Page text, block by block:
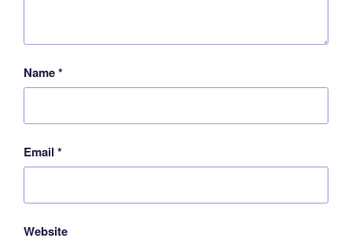
Name*
Email *
Website